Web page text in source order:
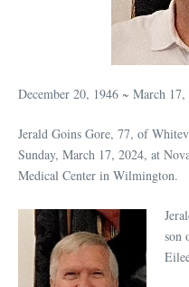
December 20, 1946 ~ March 17,
Jerald Goins Gore, 77, of
Sunday, March 17, 2024, at
Medical Center in Wilmington.
son